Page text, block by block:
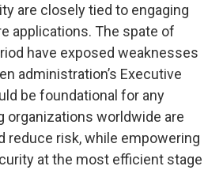
are closely tied to engaging
applications. The spate of
have exposed weaknesses
administration’s Executive
be foundational for any
organizations worldwide are
reduce risk, while empowering
at the most efficient stage